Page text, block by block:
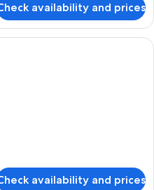
availability and prices
A room with a sofa, a coffee table, a
availability and prices